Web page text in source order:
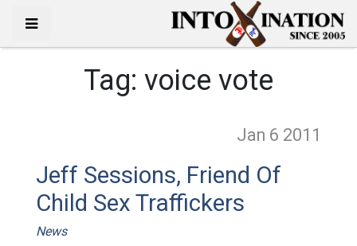
Tag: voice vote
Jan 6 2011
Jeff Sessions, Friend Of
Child Sex Traffickers
News